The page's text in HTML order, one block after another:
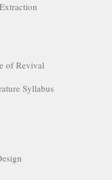
of Revival
Syllabus